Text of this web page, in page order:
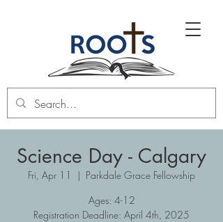
Science Day - Calgary
Fri, Apr 11
  |
Parkdale Grace Fellowship
Ages: 4-12
Registration Deadline: April 4th, 2025